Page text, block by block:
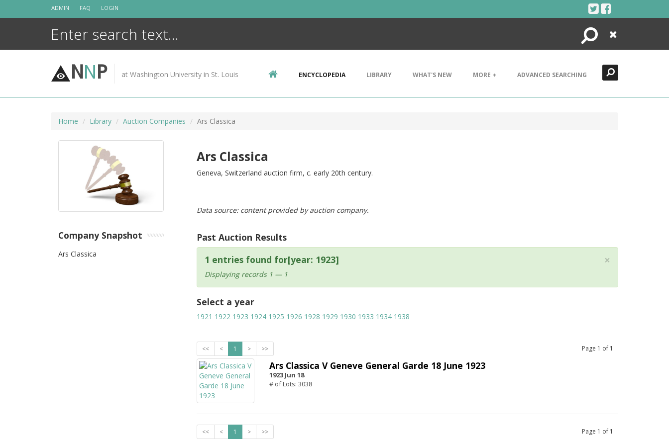
ADMIN FAQ LOGIN
Search
Close
NNP at Washington University in St. Louis ENCYCLOPEDIA LIBRARY WHAT'S NEW MORE + ADVANCED SEARCHING
Home Library Auction Companies Ars Classica
Ars Classica
Geneva, Switzerland auction firm, c. early 20th century.
Data source: content provided by auction company.
Past Auction Results
×
1 entries found for[year: 1923]
Displaying records 1 — 1
Select a year
1921 1922 1923 1924 1925 1926 1928 1929 1930 1933 1934 1938
<< < 1 > >> Page 1 of 1
Ars Classica V Geneve General Garde 18 June 1923
1923 Jun 18
# of Lots: 3038
<< < 1 > >> Page 1 of 1
Company Snapshot
Ars Classica